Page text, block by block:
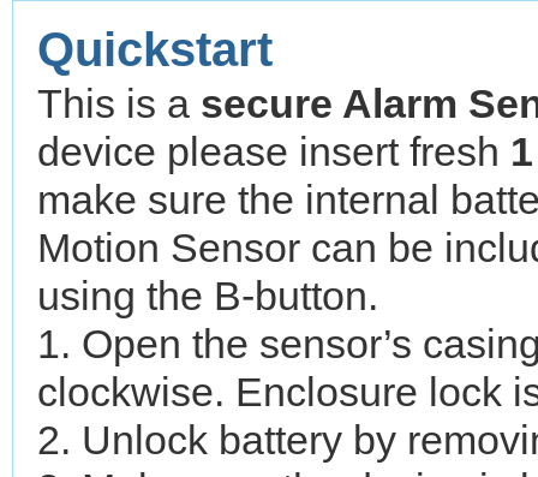
Quickstart
This is a secure Alarm
device please insert fresh
make sure the internal
Motion Sensor can be
using the B-button.
1. Open the sensor’s
clockwise. Enclosure lock
2. Unlock battery by